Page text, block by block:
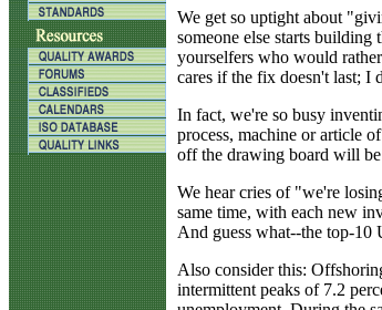
We get so uptight about
someone else starts
yourselfers who would
cares if the fix doesn't last; I
In fact, we're so busy
process, machine or article
off the drawing board will be
We hear cries of "we're
same time, with each new
And guess what--the top-10
Also consider this:
intermittent peaks of 7.2